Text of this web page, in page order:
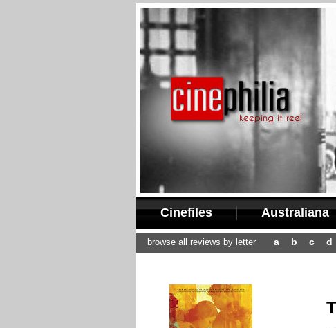
Cinefiles Australiana
browse all reviews by letter a b c d